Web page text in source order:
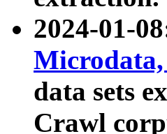
2024-01-
data sets
Crawl